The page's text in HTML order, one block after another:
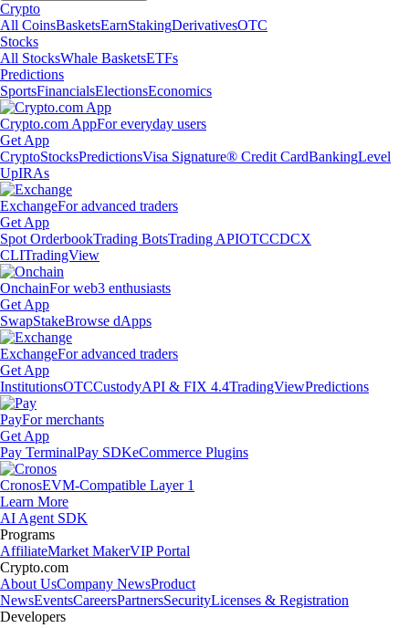
Crypto
All CoinsBasketsEarnStakingDerivativesOTC
Stocks
All StocksWhale BasketsETFs
Predictions
SportsFinancialsElectionsEconomics
Crypto.com AppFor everyday users
Get App
CryptoStocksPredictionsVisa Signature® Credit CardBankingLevel
UpIRAs
ExchangeFor advanced traders
Get App
Spot OrderbookTrading BotsTrading APIOTCCDCX
CLITradingView
OnchainFor web3 enthusiasts
Get App
SwapStakeBrowse dApps
ExchangeFor advanced traders
Get App
InstitutionsOTCCustodyAPI & FIX 4.4TradingViewPredictions
PayFor merchants
Get App
Pay TerminalPay SDKeCommerce Plugins
CronosEVM-Compatible Layer 1
Learn More
AI Agent SDK
Programs
AffiliateMarket MakerVIP Portal
Crypto.com
About UsCompany NewsProduct
NewsEventsCareersPartnersSecurityLicenses & Registration
Developers